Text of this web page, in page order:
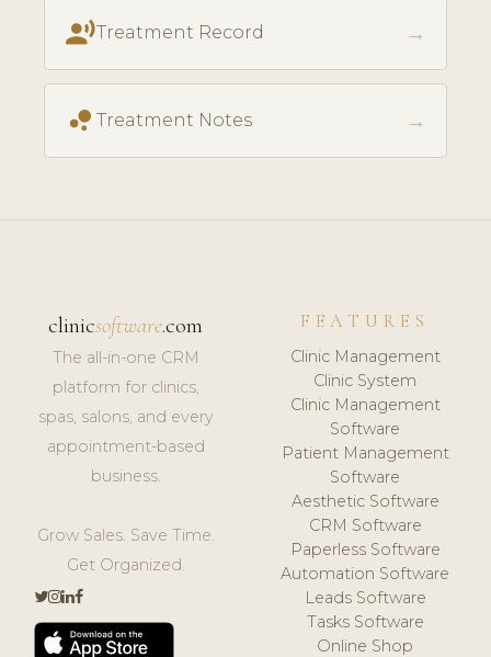
record_voice_overTreatment Record →
bubble_chart Treatment Notes →
clinicsoftware.com
The all-in-one CRM
platform for clinics,
spas, salons, and every
appointment-based
business.
Grow Sales. Save Time.
Get Organized.
FEATURES
Clinic Management
Clinic System
Clinic Management
Software
Patient Management
Software
Aesthetic Software
CRM Software
Paperless Software
Automation Software
Leads Software
Tasks Software
Online Shop